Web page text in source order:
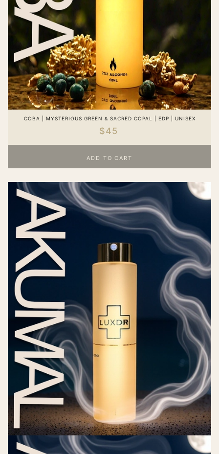
COBA | MYSTERIOUS GREEN & SACRED COPAL | EDP | UNISEX
$45
ADD TO CART